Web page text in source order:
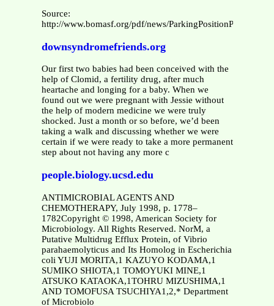
Source:
http://www.bomasf.org/pdf/news/ParkingPositionPaper.pdf
downsyndromefriends.org
Our first two babies had been conceived with the
help of Clomid, a fertility drug, after much
heartache and longing for a baby. When we
found out we were pregnant with Jessie without
the help of modern medicine we were truly
shocked. Just a month or so before, we’d been
taking a walk and discussing whether we were
certain if we were ready to take a more permanent
step about not having any more c
people.biology.ucsd.edu
ANTIMICROBIAL AGENTS AND
CHEMOTHERAPY, July 1998, p. 1778–
1782Copyright © 1998, American Society for
Microbiology. All Rights Reserved. NorM, a
Putative Multidrug Efflux Protein, of Vibrio
parahaemolyticus and Its Homolog in Escherichia
coli YUJI MORITA,1 KAZUYO KODAMA,1
SUMIKO SHIOTA,1 TOMOYUKI MINE,1
ATSUKO KATAOKA,1TOHRU MIZUSHIMA,1
AND TOMOFUSA TSUCHIYA1,2,* Department
of Microbiolo